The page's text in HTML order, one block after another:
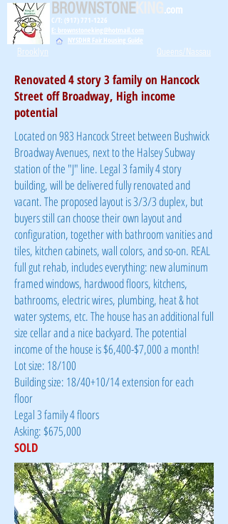
BROWNSTONEKING .com
C/T: (917) 771-1226
E: brownstoneking@hotmail.com
NYSDHR Fair Housing Guide
Brooklyn Queens/Nassau
Renovated 4 story 3 family on Hancock
Street off Broadway, High income
potential
Located on 983 Hancock Street between Bushwick
Broadway Avenues, next to the Halsey Subway
station of the "J" line. Legal 3 family 4 story
building, will be delivered fully renovated and
vacant. The proposed layout is 3/3/3 duplex, but
buyers still can choose their own layout and
configuration, together with bathroom vanities and
tiles, kitchen cabinets, wall colors, and so-on. REAL
full gut rehab, includes everything: new aluminum
framed windows, hardwood floors, kitchens,
bathrooms, electric wires, plumbing, heat & hot
water systems, etc. The house has an additional full
size cellar and a nice backyard. The potential
income of the house is $6,400-$7,000 a month!
Lot size: 18/100
Building size: 18/40+10/14 extension for each
floor
Legal 3 family 4 floors
Asking: $675,000
SOLD